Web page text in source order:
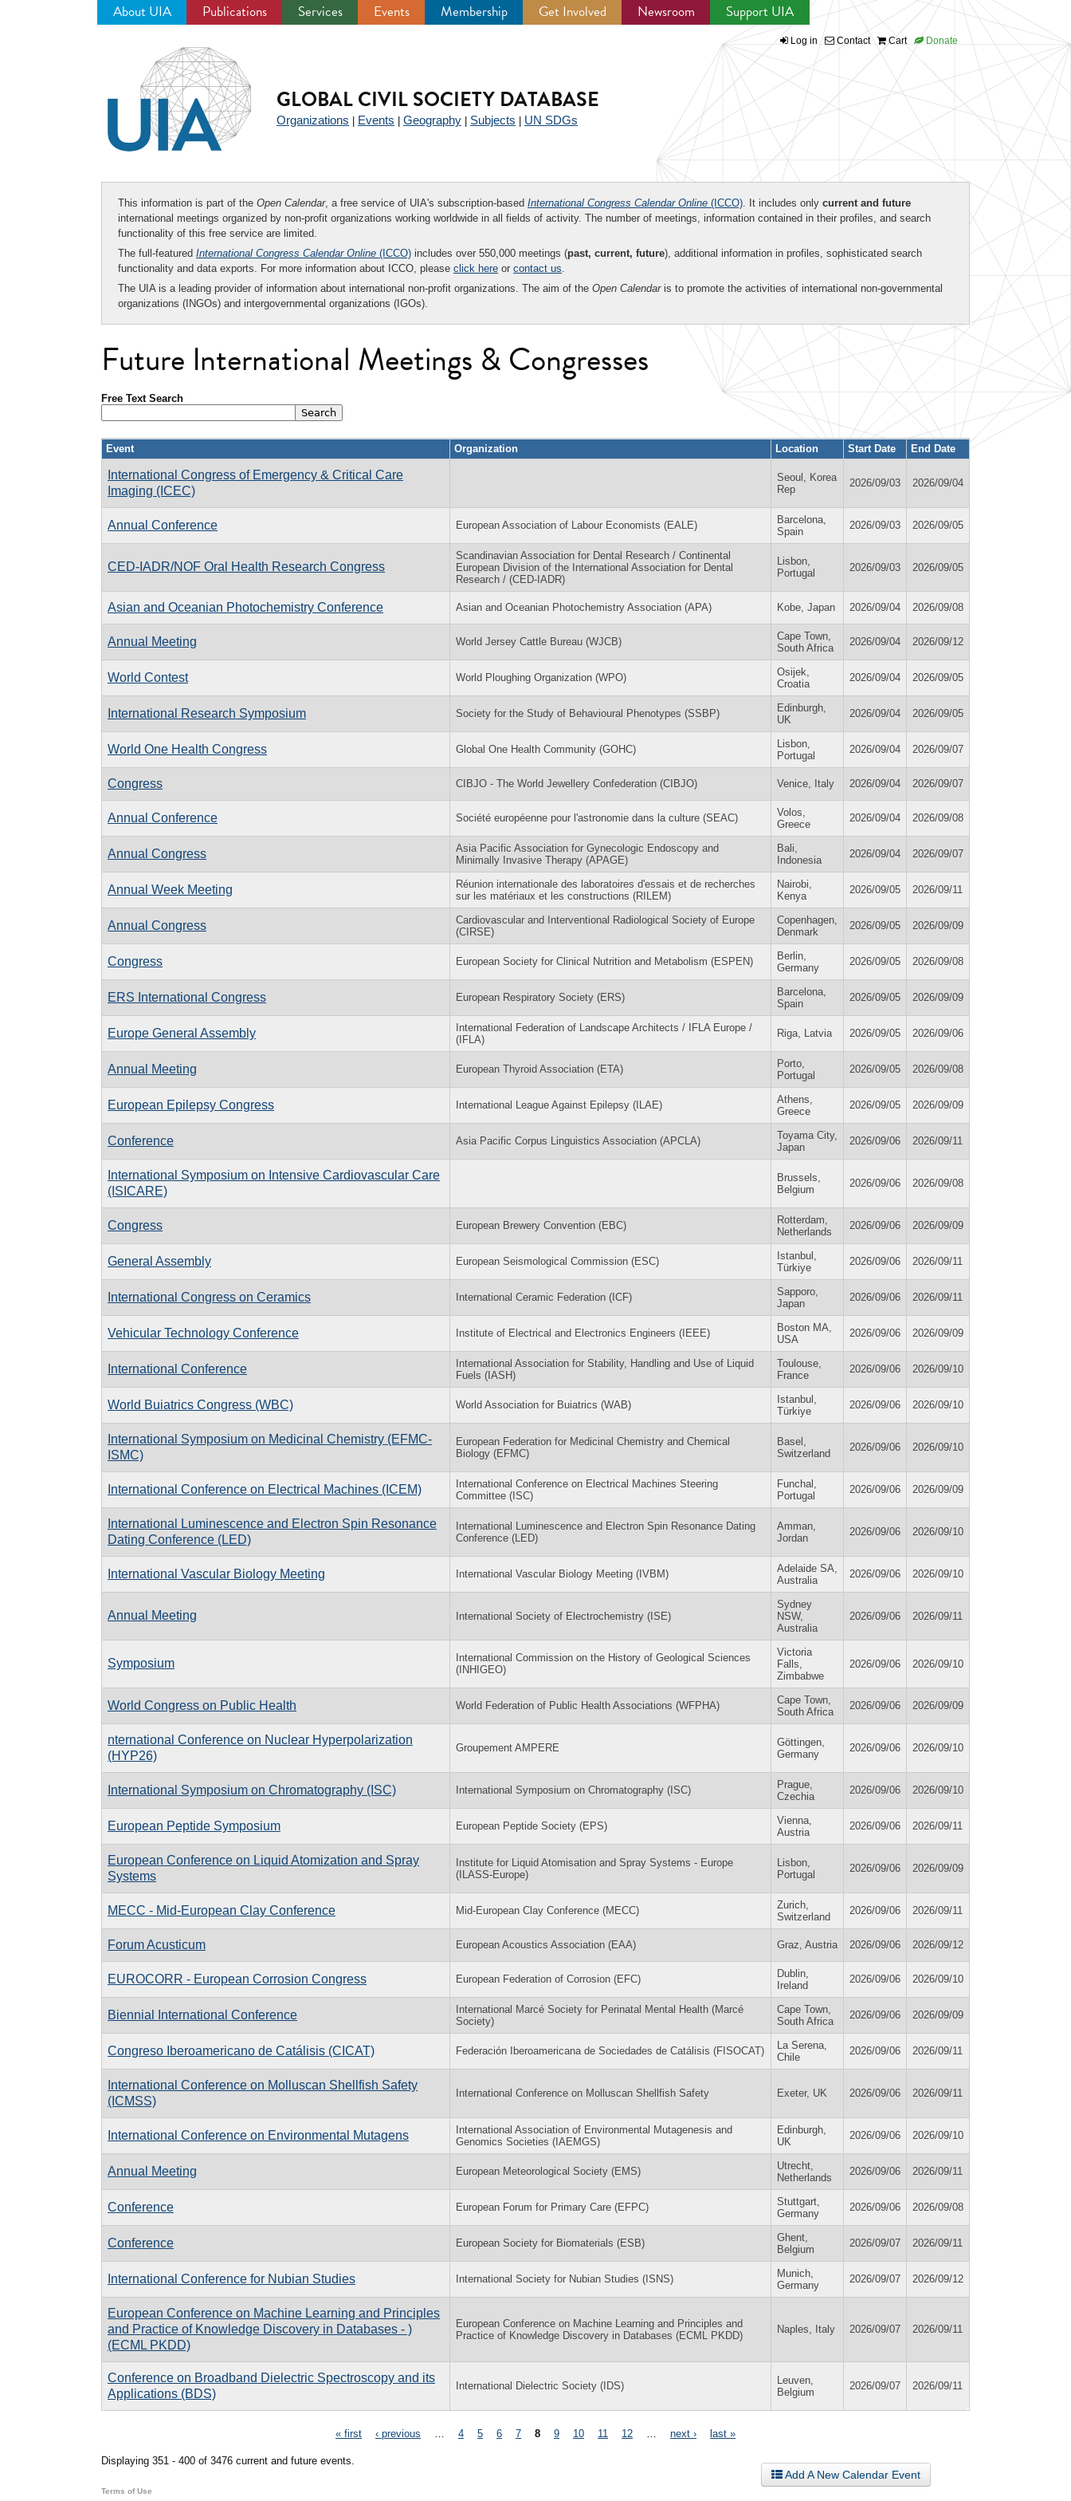
About UIA Publications Services Events Membership Get Involved Newsroom Support UIA
Log in Contact Cart Donate
GLOBAL CIVIL SOCIETY DATABASE
Organizations Events Geography Subjects UN SDGs
This information is part of the Open Calendar, a free service of UIA's subscription-based International Congress Calendar Online (ICCO). It includes only current and future
international meetings organized by non-profit organizations working worldwide in all fields of activity. The number of meetings, information contained in their profiles, and search
functionality of this free service are limited.
The full-featured International Congress Calendar Online (ICCO) includes over 550,000 meetings (past, current, future), additional information in profiles, sophisticated search
functionality and data exports. For more information about ICCO, please click here or contact us.
The UIA is a leading provider of information about international non-profit organizations. The aim of the Open Calendaris to promote the activities of international non-governmental
organizations (INGOs) and intergovernmental organizations (IGOs).
Future International Meetings & Congresses
Free Text Search
Event Organization Location Start Date End Date
International Congress of Emergency & Critical Care
Imaging (ICEC)
Seoul, Korea
Rep
2026/09/03 2026/09/04
Annual Conference European Association of Labour Economists (EALE)
Barcelona,
Spain
2026/09/03 2026/09/05
CED-IADR/NOF Oral Health Research Congress
Scandinavian Association for Dental Research / Continental
European Division of the International Association for Dental
Research / (CED-IADR)
Lisbon,
Portugal
2026/09/03 2026/09/05
Asian and Oceanian Photochemistry Conference Asian and Oceanian Photochemistry Association (APA) Kobe, Japan 2026/09/04 2026/09/08
Annual Meeting World Jersey Cattle Bureau (WJCB)
Cape Town,
South Africa
2026/09/04 2026/09/12
World Contest World Ploughing Organization (WPO)
Osijek,
Croatia
2026/09/04 2026/09/05
International Research Symposium Society for the Study of Behavioural Phenotypes (SSBP)
Edinburgh,
UK
2026/09/04 2026/09/05
World One Health Congress Global One Health Community (GOHC)
Lisbon,
Portugal
2026/09/04 2026/09/07
Congress CIBJO - The World Jewellery Confederation (CIBJO) Venice, Italy 2026/09/04 2026/09/07
Annual Conference Société européenne pour l'astronomie dans la culture (SEAC)
Volos,
Greece
2026/09/04 2026/09/08
Annual Congress
Asia Pacific Association for Gynecologic Endoscopy and
Minimally Invasive Therapy (APAGE)
Bali,
Indonesia
2026/09/04 2026/09/07
Annual Week Meeting
Réunion internationale des laboratoires d'essais et de recherches
sur les matériaux et les constructions (RILEM)
Nairobi,
Kenya
2026/09/05 2026/09/11
Annual Congress
Cardiovascular and Interventional Radiological Society of Europe
(CIRSE)
Copenhagen,
Denmark
2026/09/05 2026/09/09
Congress European Society for Clinical Nutrition and Metabolism (ESPEN)
Berlin,
Germany
2026/09/05 2026/09/08
ERS International Congress European Respiratory Society (ERS)
Barcelona,
Spain
2026/09/05 2026/09/09
Europe General Assembly
International Federation of Landscape Architects / IFLA Europe /
(IFLA)
Riga, Latvia 2026/09/05 2026/09/06
Annual Meeting European Thyroid Association (ETA)
Porto,
Portugal
2026/09/05 2026/09/08
European Epilepsy Congress International League Against Epilepsy (ILAE)
Athens,
Greece
2026/09/05 2026/09/09
Conference Asia Pacific Corpus Linguistics Association (APCLA)
Toyama City,
Japan
2026/09/06 2026/09/11
International Symposium on Intensive Cardiovascular Care
(ISICARE)
Brussels,
Belgium
2026/09/06 2026/09/08
Congress European Brewery Convention (EBC)
Rotterdam,
Netherlands
2026/09/06 2026/09/09
General Assembly European Seismological Commission (ESC)
Istanbul,
Türkiye
2026/09/06 2026/09/11
International Congress on Ceramics International Ceramic Federation (ICF)
Sapporo,
Japan
2026/09/06 2026/09/11
Vehicular Technology Conference Institute of Electrical and Electronics Engineers (IEEE)
Boston MA,
USA
2026/09/06 2026/09/09
International Conference
International Association for Stability, Handling and Use of Liquid
Fuels (IASH)
Toulouse,
France
2026/09/06 2026/09/10
World Buiatrics Congress (WBC) World Association for Buiatrics (WAB)
Istanbul,
Türkiye
2026/09/06 2026/09/10
International Symposium on Medicinal Chemistry (EFMC-
ISMC)
European Federation for Medicinal Chemistry and Chemical
Biology (EFMC)
Basel,
Switzerland
2026/09/06 2026/09/10
International Conference on Electrical Machines (ICEM)
International Conference on Electrical Machines Steering
Committee (ISC)
Funchal,
Portugal
2026/09/06 2026/09/09
International Luminescence and Electron Spin Resonance
Dating Conference (LED)
International Luminescence and Electron Spin Resonance Dating
Conference (LED)
Amman,
Jordan
2026/09/06 2026/09/10
International Vascular Biology Meeting International Vascular Biology Meeting (IVBM)
Adelaide SA,
Australia
2026/09/06 2026/09/10
Annual Meeting International Society of Electrochemistry (ISE)
Sydney
NSW,
Australia
2026/09/06 2026/09/11
Symposium
International Commission on the History of Geological Sciences
(INHIGEO)
Victoria
Falls,
Zimbabwe
2026/09/06 2026/09/10
World Congress on Public Health World Federation of Public Health Associations (WFPHA)
Cape Town,
South Africa
2026/09/06 2026/09/09
nternational Conference on Nuclear Hyperpolarization
(HYP26)
Groupement AMPERE
Göttingen,
Germany
2026/09/06 2026/09/10
International Symposium on Chromatography (ISC) International Symposium on Chromatography (ISC)
Prague,
Czechia
2026/09/06 2026/09/10
European Peptide Symposium European Peptide Society (EPS)
Vienna,
Austria
2026/09/06 2026/09/11
European Conference on Liquid Atomization and Spray
Systems
Institute for Liquid Atomisation and Spray Systems - Europe
(ILASS-Europe)
Lisbon,
Portugal
2026/09/06 2026/09/09
MECC - Mid-European Clay Conference Mid-European Clay Conference (MECC)
Zurich,
Switzerland
2026/09/06 2026/09/11
Forum Acusticum European Acoustics Association (EAA) Graz, Austria 2026/09/06 2026/09/12
EUROCORR - European Corrosion Congress European Federation of Corrosion (EFC)
Dublin,
Ireland
2026/09/06 2026/09/10
Biennial International Conference
International Marcé Society for Perinatal Mental Health (Marcé
Society)
Cape Town,
South Africa
2026/09/06 2026/09/09
Congreso Iberoamericano de Catálisis (CICAT) Federación Iberoamericana de Sociedades de Catálisis (FISOCAT)
La Serena,
Chile
2026/09/06 2026/09/11
International Conference on Molluscan Shellfish Safety
(ICMSS)
International Conference on Molluscan Shellfish Safety Exeter, UK 2026/09/06 2026/09/11
International Conference on Environmental Mutagens
International Association of Environmental Mutagenesis and
Genomics Societies (IAEMGS)
Edinburgh,
UK
2026/09/06 2026/09/10
Annual Meeting European Meteorological Society (EMS)
Utrecht,
Netherlands
2026/09/06 2026/09/11
Conference European Forum for Primary Care (EFPC)
Stuttgart,
Germany
2026/09/06 2026/09/08
Conference European Society for Biomaterials (ESB)
Ghent,
Belgium
2026/09/07 2026/09/11
International Conference for Nubian Studies International Society for Nubian Studies (ISNS)
Munich,
Germany
2026/09/07 2026/09/12
European Conference on Machine Learning and Principles
and Practice of Knowledge Discovery in Databases - )
(ECML PKDD)
European Conference on Machine Learning and Principles and
Practice of Knowledge Discovery in Databases (ECML PKDD)
Naples, Italy 2026/09/07 2026/09/11
Conference on Broadband Dielectric Spectroscopy and its
Applications (BDS)
International Dielectric Society (IDS)
Leuven,
Belgium
2026/09/07 2026/09/11
« first ‹ previous 4 5 6 7 8 9 10 11 12 next › last »
Displaying 351 - 400 of 3476 current and future events.
Add A New Calendar Event
Terms of Use